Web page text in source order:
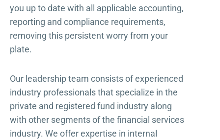
you up to date with all applicable accounting,
reporting and compliance requirements,
removing this persistent worry from your
plate.
Our leadership team consists of experienced
industry professionals that specialize in the
private and registered fund industry along
with other segments of the financial services
industry. We offer expertise in internal